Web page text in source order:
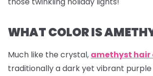
WHAT COLOR IS
Much like the crystal, amethyst hair
traditionally a dark yet vibrant purple